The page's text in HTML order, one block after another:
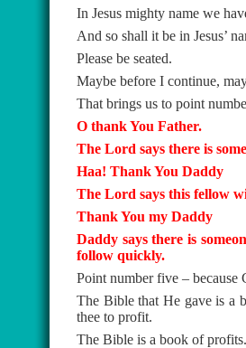
In Jesus mighty name we
And so shall it be in Jesus’
Please be seated.
Maybe before I continue,
That brings us to point
O thank You Father.
The Lord says there is
Haa! Thank You Daddy
The Lord says this fellow
Thank You my Daddy
Daddy says there is
follow quickly.
Point number five – because
The Bible that He gave is a
thee to profit.
The Bible is a book of profits.